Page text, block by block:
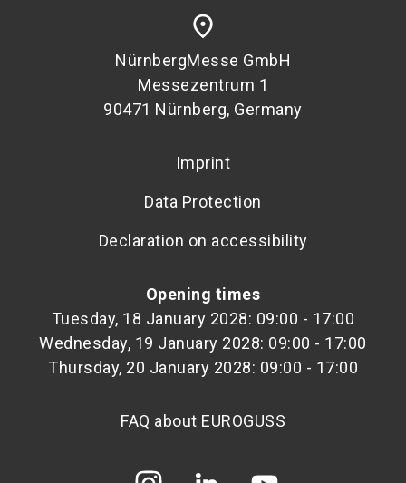
place
NürnbergMesse GmbH
Messezentrum 1
90471 Nürnberg, Germany
Imprint
Data Protection
Declaration on accessibility
Opening times
Tuesday, 18 January 2028: 09:00 - 17:00
Wednesday, 19 January 2028: 09:00 - 17:00
Thursday, 20 January 2028: 09:00 - 17:00
FAQ about EUROGUSS